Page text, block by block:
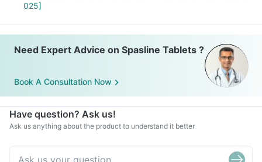
025]
Need Expert Advice on Spasline Tablets ?
Book A Consultation Now
Have question? Ask us!
Ask us anything about the product to understand it better